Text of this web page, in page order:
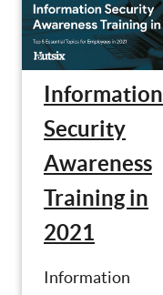
Information
Security
Awareness
Training in
2021
Information